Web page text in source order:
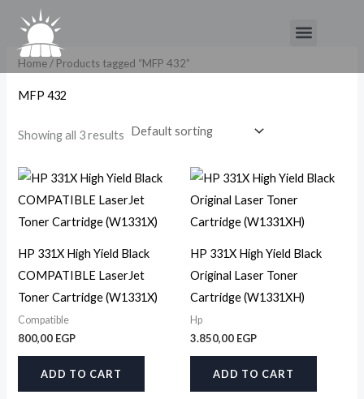
content
Menu
Home/ Products tagged “MFP 432”
MFP 432
Showing all 3 results
HP 331X High Yield Black
COMPATIBLE LaserJet
Toner Cartridge (W1331X)
Compatible
800,00 EGP
ADD TO CART
HP 331X High Yield Black
Original Laser Toner
Cartridge (W1331XH)
Hp
3.850,00 EGP
ADD TO CART